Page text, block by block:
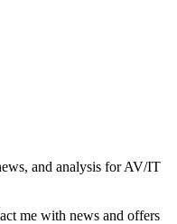
and analysis for AV/IT
me with news and offers